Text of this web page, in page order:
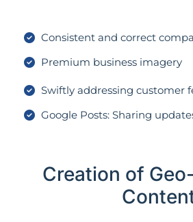
Consistent and correct
Premium business imagery
Swiftly addressing customer
Google Posts: Sharing
Creation of